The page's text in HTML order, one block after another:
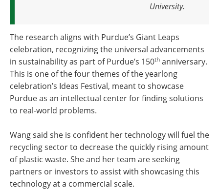
University.
The research aligns with Purdue’s Giant Leaps
celebration, recognizing the universal advancements
in sustainability as part of Purdue’s 150th anniversary.
This is one of the four themes of the yearlong
celebration’s Ideas Festival, meant to showcase
Purdue as an intellectual center for finding solutions
to real-world problems.
Wang said she is confident her technology will fuel the
recycling sector to decrease the quickly rising amount
of plastic waste. She and her team are seeking
partners or investors to assist with showcasing this
technology at a commercial scale.